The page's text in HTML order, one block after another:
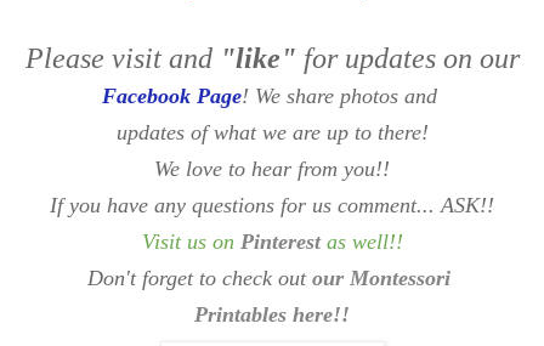
Please visit and "like" for updates on our
Facebook Page! We share photos and
updates of what we are up to there!
We love to hear from you!!
If you have any questions for us comment... ASK!!
Visit us on Pinterest as well!!
Don't forget to check out our Montessori
Printables here!!